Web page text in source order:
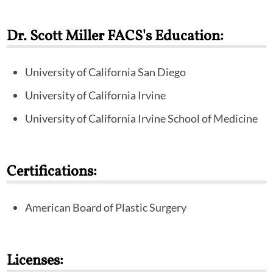
the University of California, San Diego.
Scott R. Miller, MD, FACS completed his doctor of
California, Irvine. He performed his residency in plastic
and reconstructive surgery at the University of
complete advanced fellowship training in aesthetic
College of Surgeons. He is an active member in the
Dr. Scott Miller FACS's Education:
University of California San Diego
University of California Irvine
University of California Irvine School of Medicine
Certifications:
American Board of Plastic Surgery
Licenses: